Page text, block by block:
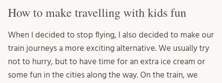
How to make travelling with kids fun
When I decided to stop flying, I also decided to make our
train journeys a more exciting alternative. We usually try
not to hurry, but to have time for an extra ice cream or
some fun in the cities along the way. On the train, we